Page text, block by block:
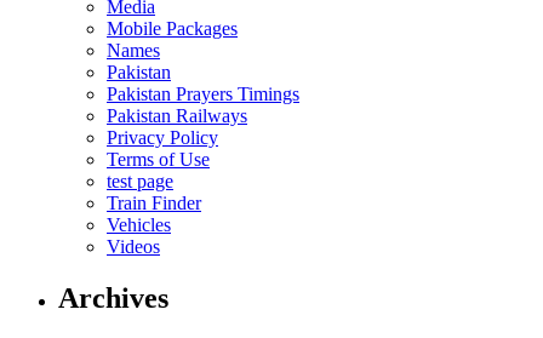
Media
Mobile Packages
Names
Pakistan
Pakistan Prayers Timings
Pakistan Railways
Privacy Policy
Terms of Use
test page
Train Finder
Vehicles
Videos
Archives